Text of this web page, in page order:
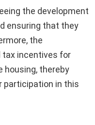
the development
ensuring that they
the
tax incentives for
housing, thereby
participation in this